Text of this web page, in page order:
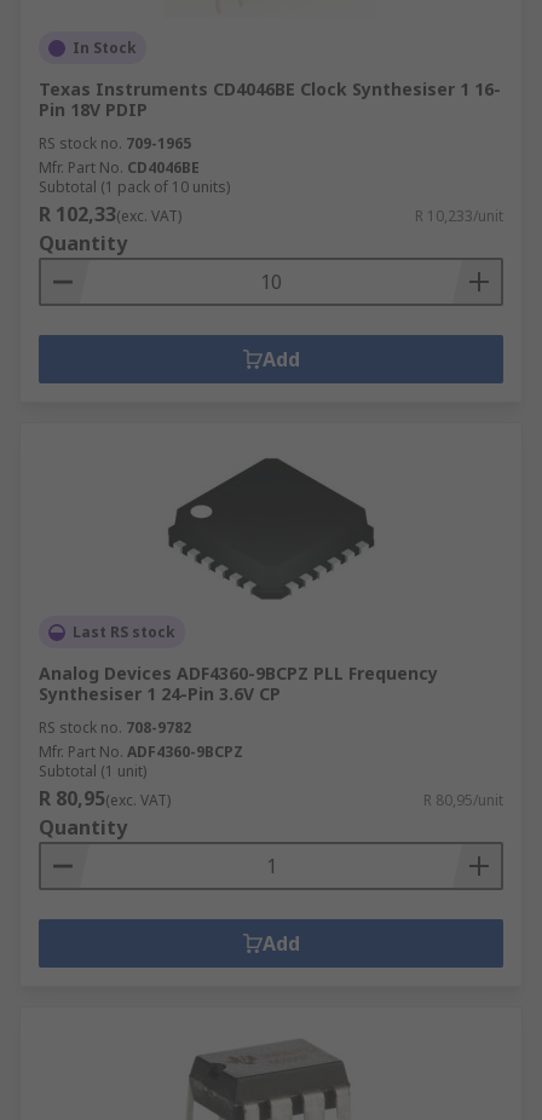
In Stock
Texas Instruments CD4046BE Clock Synthesiser 1 16-
Pin 18V PDIP
RS stock no. 709-1965
Mfr. Part No. CD4046BE
Subtotal (1 pack of 10 units)
R 102,33(exc. VAT) R 10,233/unit
Quantity
Add
Last RS stock
Analog Devices ADF4360-9BCPZ PLL Frequency
Synthesiser 1 24-Pin 3.6V CP
RS stock no. 708-9782
Mfr. Part No. ADF4360-9BCPZ
Subtotal (1 unit)
R 80,95(exc. VAT) R 80,95/unit
Quantity
Add